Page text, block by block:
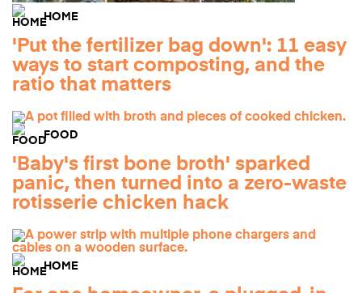
HOME
'Put the fertilizer bag down': 11 easy
ways to start composting, and the
ratio that matters
FOOD
'Baby's first bone broth' sparked
panic, then turned into a zero-waste
rotisserie chicken hack
HOME